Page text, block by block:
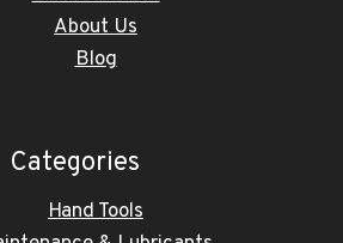
About Us
Blog
Categories
Hand Tools